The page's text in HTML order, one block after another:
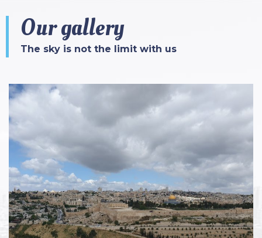
Our gallery
The sky is not the limit with us